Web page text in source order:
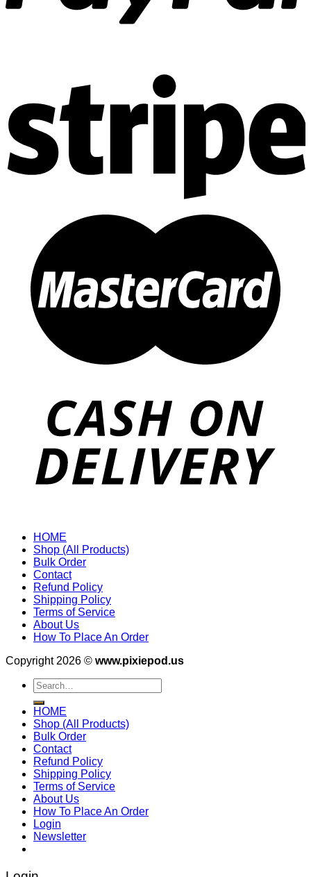
HOME
Shop (All Products)
Bulk Order
Contact
Refund Policy
Shipping Policy
Terms of Service
About Us
How To Place An Order
Copyright 2026 © www.pixiepod.us
Search
for:
HOME
Shop (All Products)
Bulk Order
Contact
Refund Policy
Shipping Policy
Terms of Service
About Us
How To Place An Order
Login
Newsletter